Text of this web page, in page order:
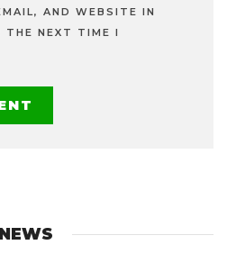
AND WEBSITE IN
THE NEXT TIME I
NEWS